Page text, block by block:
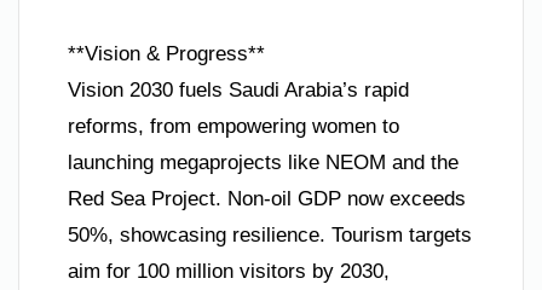
**Vision & Progress**
Vision 2030 fuels Saudi Arabia’s rapid
reforms, from empowering women to
launching megaprojects like NEOM and the
Red Sea Project. Non-oil GDP now exceeds
50%, showcasing resilience. Tourism targets
aim for 100 million visitors by 2030,